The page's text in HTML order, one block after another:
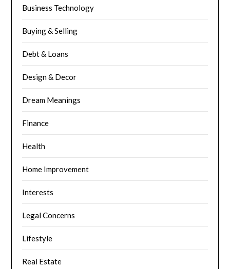
Business Technology
Buying & Selling
Debt & Loans
Design & Decor
Dream Meanings
Finance
Health
Home Improvement
Interests
Legal Concerns
Lifestyle
Real Estate